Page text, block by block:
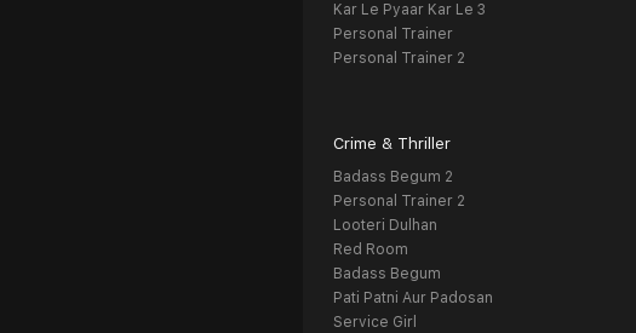
Kar Le Pyaar Kar Le 3
Personal Trainer
Personal Trainer 2
Crime & Thriller
Badass Begum 2
Personal Trainer 2
Looteri Dulhan
Red Room
Badass Begum
Pati Patni Aur Padosan
Service Girl